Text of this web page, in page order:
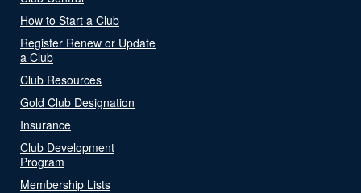
How to Start a Club
Register Renew or Update
a Club
Club Resources
Gold Club Designation
Insurance
Club Development
Program
Membership Lists